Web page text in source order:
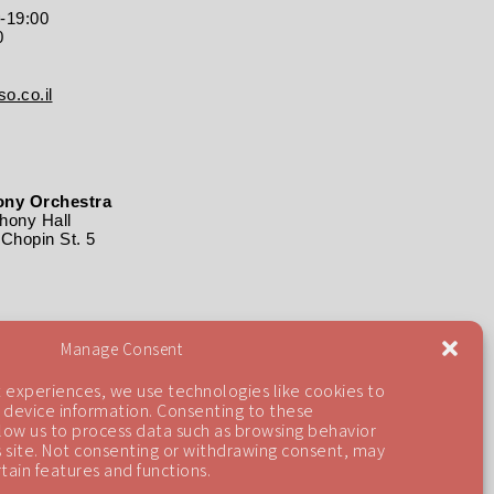
Manage Consent
we use technologies like cookies to
information. Consenting to these
us to process data such as browsing behavior
site. Not consenting or withdrawing consent, may
features and functions.
19:00
Orchestra
Hall
St. 5